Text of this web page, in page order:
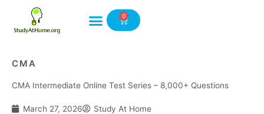
content
0
Cart
CMA
CMA Intermediate Online Test Series – 8,000+ Questions
March 27, 2026 Study At Home